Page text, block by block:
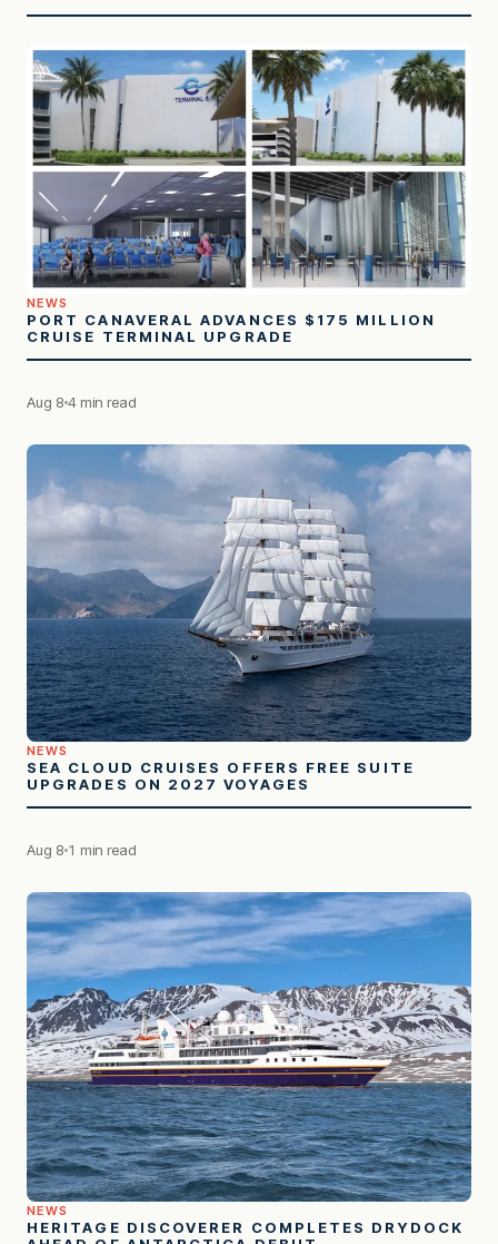
NEWS
PORT CANAVERAL ADVANCES $175 MILLION
CRUISE TERMINAL UPGRADE
Aug 8 4 min read
NEWS
SEA CLOUD CRUISES OFFERS FREE SUITE
UPGRADES ON 2027 VOYAGES
Aug 8 1 min read
NEWS
HERITAGE DISCOVERER COMPLETES DRYDOCK